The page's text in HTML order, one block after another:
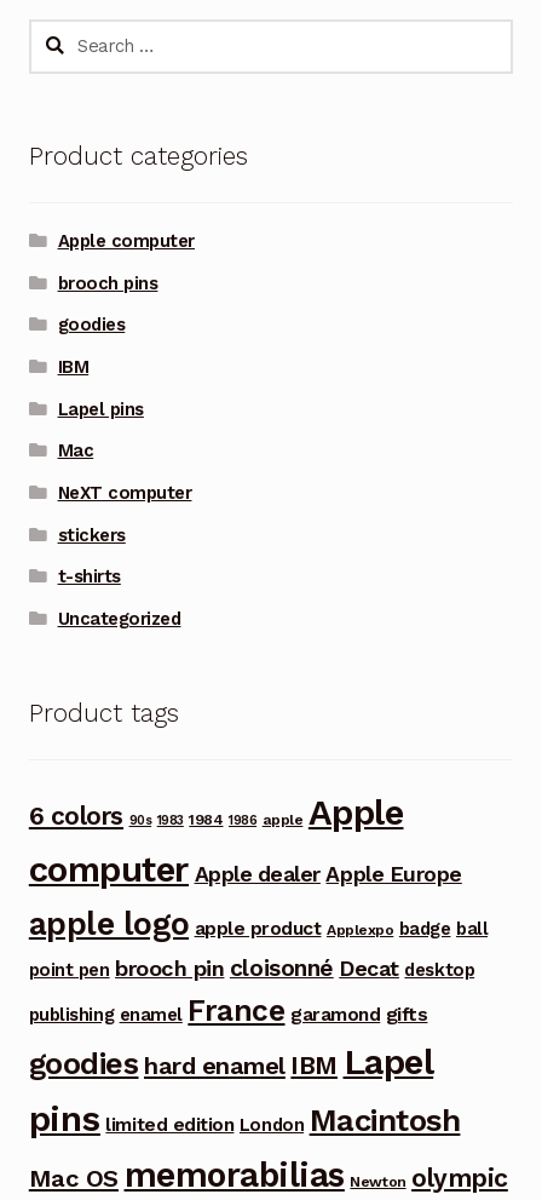
Search
Product categories
Apple computer
brooch pins
goodies
IBM
Lapel pins
Mac
NeXT computer
stickers
t-shirts
Uncategorized
Product tags
6 colors 90s 1983 1984 1986 apple Apple
computer Apple dealer Apple Europe
apple logo apple product Applexpo badge ball
point pen brooch pin cloisonné Decat desktop
publishing enamel France garamond gifts
goodies hard enamel IBM Lapel
pins limited edition London Macintosh
Mac OS memorabilias Newton olympic